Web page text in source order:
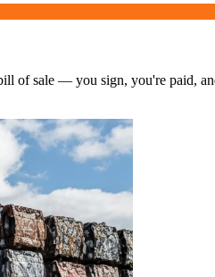
of sale — you sign, you're paid,